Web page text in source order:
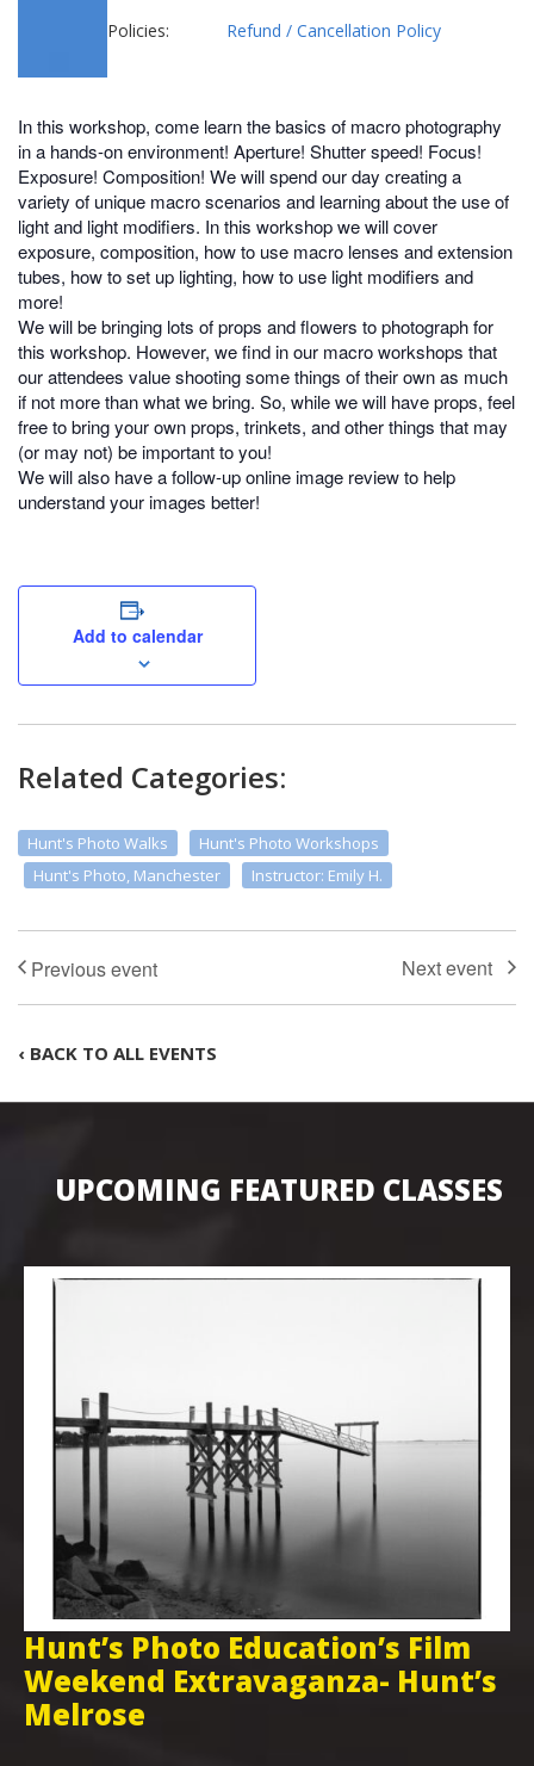
Policies: Refund / Cancellation Policy
In this workshop, come learn the basics of macro photography
in a hands-on environment! Aperture! Shutter speed! Focus!
Exposure! Composition! We will spend our day creating a
variety of unique macro scenarios and learning about the use of
light and light modifiers. In this workshop we will cover
exposure, composition, how to use macro lenses and extension
tubes, how to set up lighting, how to use light modifiers and
more!
We will be bringing lots of props and flowers to photograph for
this workshop. However, we find in our macro workshops that
our attendees value shooting some things of their own as much
if not more than what we bring. So, while we will have props, feel
free to bring your own props, trinkets, and other things that may
(or may not) be important to you!
We will also have a follow-up online image review to help
understand your images better!
Add to calendar
Related Categories:
Hunt's Photo Walks
Hunt's Photo Workshops
Hunt's Photo, Manchester
Instructor: Emily H.
‹ BACK TO ALL EVENTS
UPCOMING FEATURED CLASSES
Hunt’s Photo Education’s Film
Weekend Extravaganza- Hunt’s
Melrose